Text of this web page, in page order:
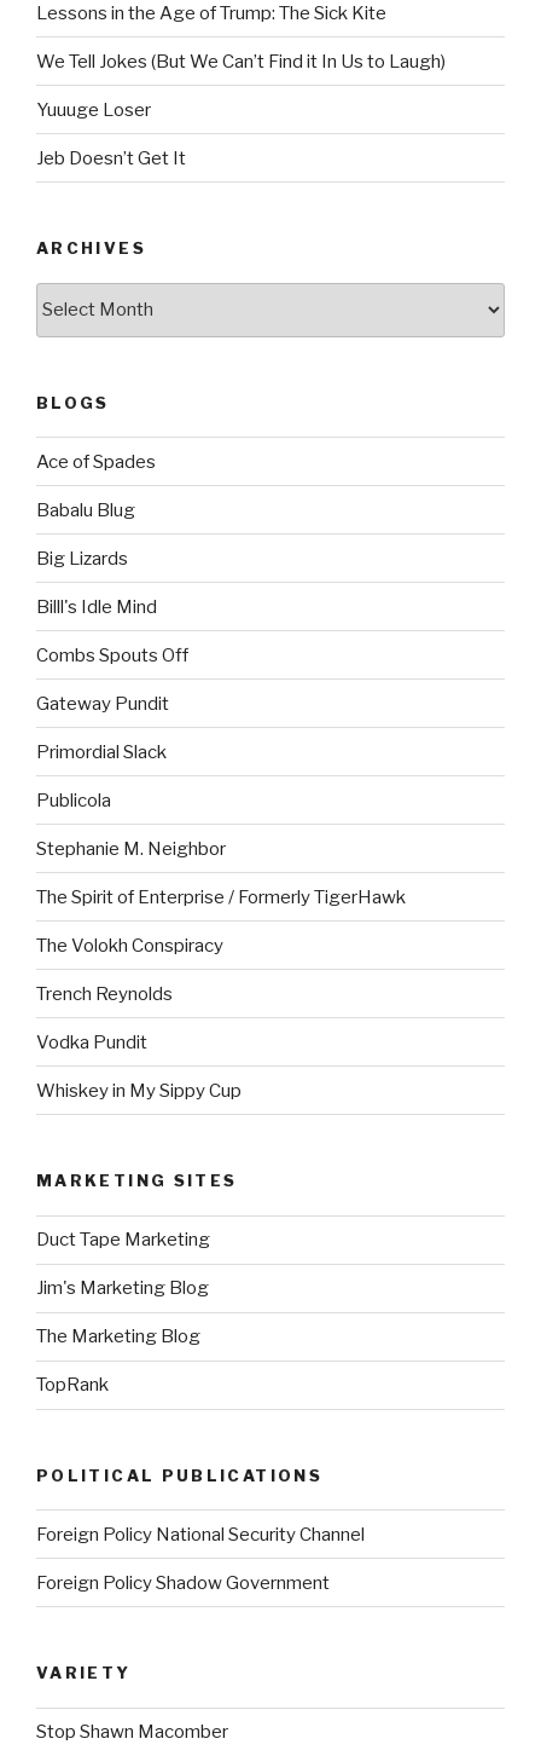
Lessons in the Age of Trump: The Sick Kite
We Tell Jokes (But We Can’t Find it In Us to Laugh)
Yuuuge Loser
Jeb Doesn’t Get It
ARCHIVES
BLOGS
Ace of Spades
Babalu Blug
Big Lizards
Billl's Idle Mind
Combs Spouts Off
Gateway Pundit
Primordial Slack
Publicola
Stephanie M. Neighbor
The Spirit of Enterprise / Formerly TigerHawk
The Volokh Conspiracy
Trench Reynolds
Vodka Pundit
Whiskey in My Sippy Cup
MARKETING SITES
Duct Tape Marketing
Jim's Marketing Blog
The Marketing Blog
TopRank
POLITICAL PUBLICATIONS
Foreign Policy National Security Channel
Foreign Policy Shadow Government
VARIETY
Stop Shawn Macomber